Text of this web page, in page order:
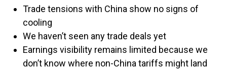
Trade tensions with China show no signs of
cooling
We haven’t seen any trade deals yet
Earnings visibility remains limited because we
don’t know where non-China tariffs might land